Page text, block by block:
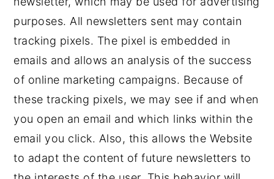
purposes. All newsletters sent may contain
tracking pixels. The pixel is embedded in
emails and allows an analysis of the success
of online marketing campaigns. Because of
these tracking pixels, we may see if and when
you open an email and which links within the
email you click. Also, this allows the Website
to adapt the content of future newsletters to